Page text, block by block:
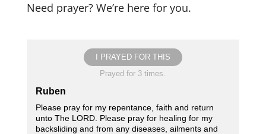
Need prayer? We’re here for you.
I PRAYED FOR THIS
Prayed for 3 times.
Ruben
Please pray for my repentance, faith and return
unto The LORD. Please pray for healing for my
backsliding and from any diseases, ailments and